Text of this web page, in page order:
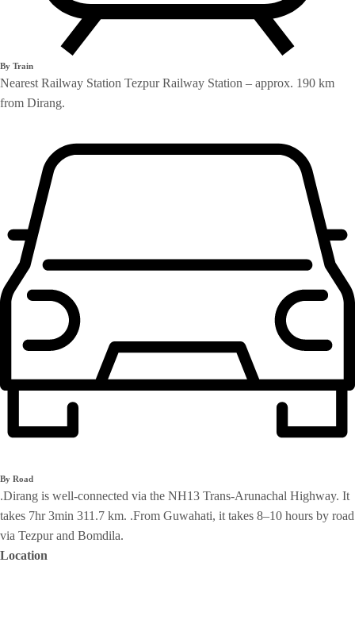
By Train
Nearest Railway Station Tezpur Railway Station – approx. 190 km
from Dirang.
By Road
.Dirang is well-connected via the NH13 Trans-Arunachal Highway. It
takes 7hr 3min 311.7 km. .From Guwahati, it takes 8–10 hours by road
via Tezpur and Bomdila.
Location